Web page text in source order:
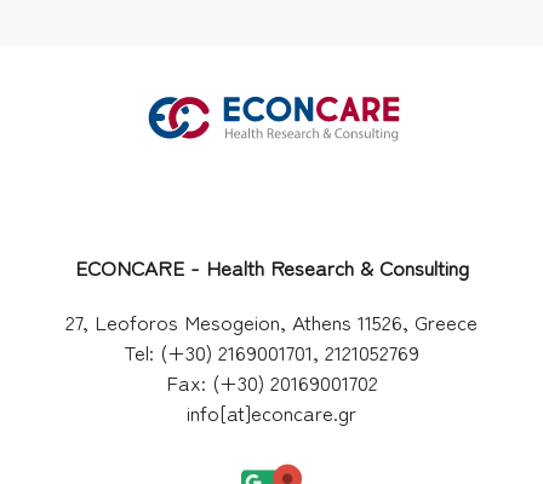
ECONCARE - Health Research & Consulting
27, Leoforos Mesogeion, Athens 11526, Greece
Tel: (+30) 2169001701, 2121052769
Fax: (+30) 20169001702
info[at]econcare.gr